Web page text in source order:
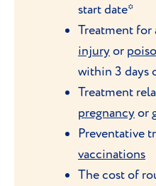
start date*
Treatment for
injury or
within 3 days
Treatment
pregnancy or
Preventative
vaccinations
The cost of